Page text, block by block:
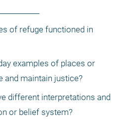
of refuge functioned in
examples of places or
and maintain justice?
different interpretations and
or belief system?